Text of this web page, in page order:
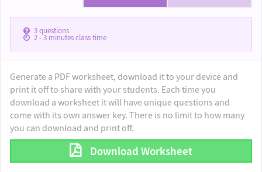
3questions
2 - 3minutes class time
Generate a PDF worksheet, download it to your device and
print it off to share with your students. Each time you
download a worksheet it will have unique questions and
come with its own answer key. There is no limit to how many
you can download and print off.
Download Worksheet